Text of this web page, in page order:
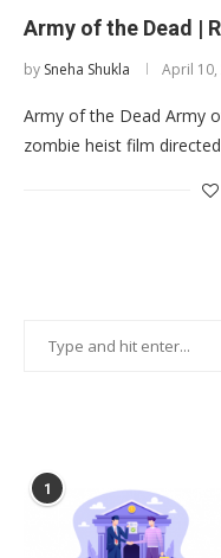
Army of the Dead |
by Sneha Shukla April 10,
Army of the Dead Army
zombie heist film
1